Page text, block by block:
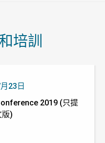
培訓
23日
2019 (只提
版)